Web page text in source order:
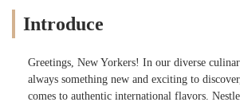
Introduce
Greetings, New Yorkers! In our diverse
always something new and exciting to
comes to authentic international flavors.